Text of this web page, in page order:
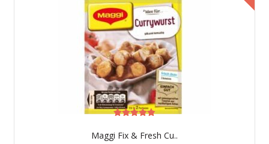
Maggi Fix & Fresh Cu..
4.83
out of 5